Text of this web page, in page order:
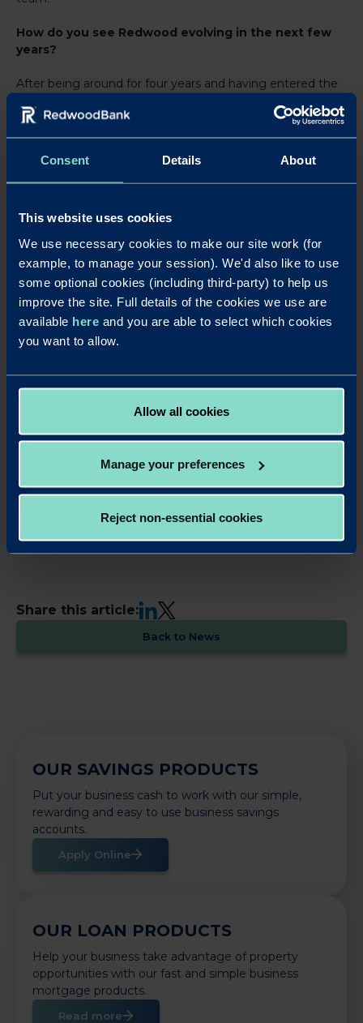
Consent Details About
This website uses cookies
We use necessary cookies to make our site work (for
example, to manage your session). We'd also like to use
some optional cookies (including third-party) to help us
improve the site. Full details of the cookies we use are
available here and you are able to select which cookies
you want to allow.
Allow all cookies
Manage your preferences
Reject non-essential cookies
How do you see Redwood evolving in the next few
years?
After being around for four years and having entered the
coming years will see Redwood strengthening its core
operations to allow for future growth. In addition, the
and touchpoints making sure they are as seamless as
they can be. I am very excited about Redwood’s future
What should we watch out for in the wider industry
in the coming years?
Regulation will inevitably remain a big influence on the
industry as well as economic recovery from the COVID
pandemic. Technology is of course evolving and will bring
opportunities as well as challenges. I am excited to see
enable portability of bank data for the purpose of
switching provider/product and possibilities of blockchain
What don’t we know about you?
In 1995 I left Germany and moved to the UK without
speaking English. By now most people understand me, I
Find out more about our team here
Share this article:LinkedIn
X
Back to News
OUR SAVINGS PRODUCTS
Put your business cash to work with our simple,
rewarding and easy to use business savings
accounts.
Apply Online
OUR LOAN PRODUCTS
Help your business take advantage of property
opportunities with our fast and simple business
mortgage products.
Read more